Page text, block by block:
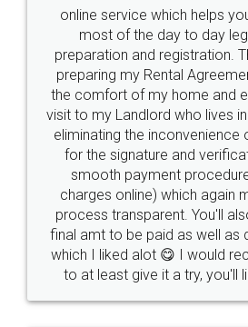
online service which helps
most of the day to day
preparation and registration.
preparing my Rental
the comfort of my home and
visit to my Landlord who lives
eliminating the inconvenience
for the signature and
smooth payment
charges online) which again
process transparent. You'll
final amt to be paid as well as
which I liked alot 😋 I would
to at least give it a try, you'll